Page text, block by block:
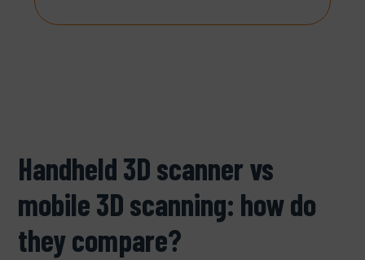
Handheld 3D scanner vs
mobile 3D scanning: how do
they compare?